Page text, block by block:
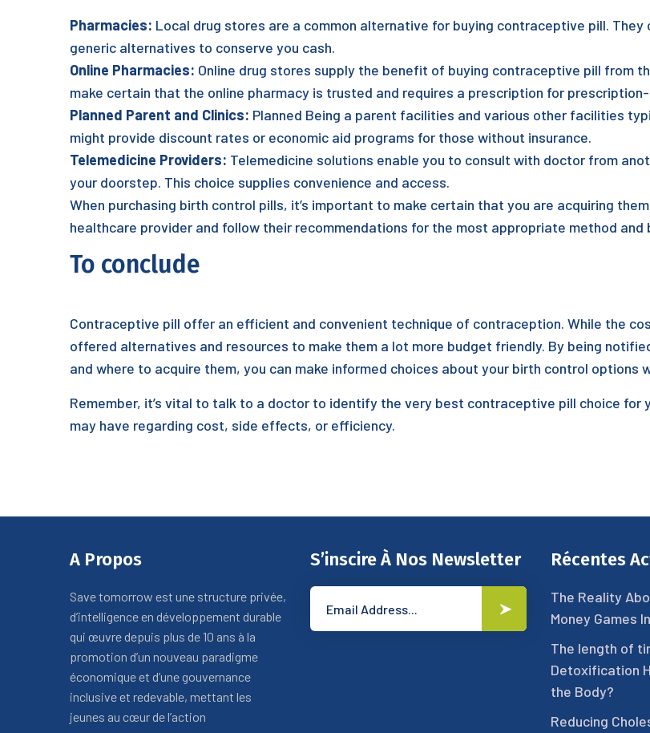
Pharmacies: Local drug stores are a common alternative for buying contraceptive pill.
generic alternatives to conserve you cash.
Online Pharmacies: Online drug stores supply the benefit of buying contraceptive pill from
make certain that the online pharmacy is trusted and requires a prescription for
Planned Parent and Clinics: Planned Being a parent facilities and various other facilities
might provide discount rates or economic aid programs for those without insurance.
Telemedicine Providers: Telemedicine solutions enable you to consult with doctor from
your doorstep. This choice supplies convenience and access.
When purchasing birth control pills, it’s important to make certain that you are acquiring
healthcare provider and follow their recommendations for the most appropriate method
To conclude
Contraceptive pill offer an efficient and convenient technique of contraception. While the
offered alternatives and resources to make them a lot more budget friendly. By being
and where to acquire them, you can make informed choices about your birth control options
Remember, it’s vital to talk to a doctor to identify the very best contraceptive pill choice for
may have regarding cost, side effects, or efficiency.
A Propos
Save tomorrow est une structure privée,
d’intelligence en développement durable
qui œuvre depuis plus de 10 ans à la
promotion d’un nouveau paradigme
économique et d’une gouvernance
inclusive et redevable, mettant les
jeunes au cœur de l’action
S’inscire À Nos Newsletter Récentes
The Reality
Money Games
The length of
Detoxification
the Body?
Reducing